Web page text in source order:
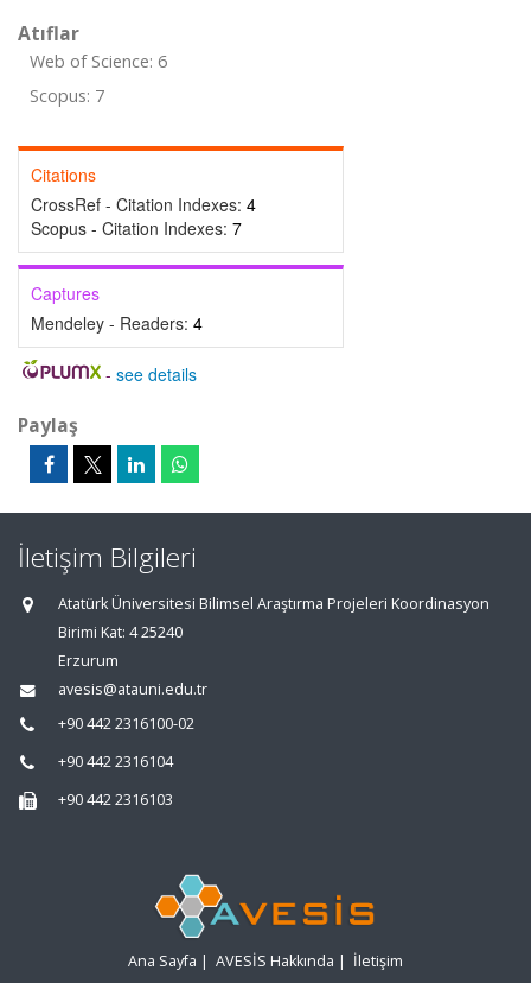
Atıflar
Web of Science: 6
Scopus: 7
Citations
CrossRef - Citation Indexes: 4
Scopus - Citation Indexes: 7
Captures
Mendeley - Readers: 4
- see details
Paylaş
İletişim Bilgileri
Atatürk Üniversitesi Bilimsel Araştırma Projeleri Koordinasyon
Birimi Kat: 4 25240
Erzurum
avesis@atauni.edu.tr
+90 442 2316100-02
+90 442 2316104
+90 442 2316103
Ana Sayfa | AVESİS Hakkında | İletişim